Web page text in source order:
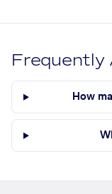
Frequently
How